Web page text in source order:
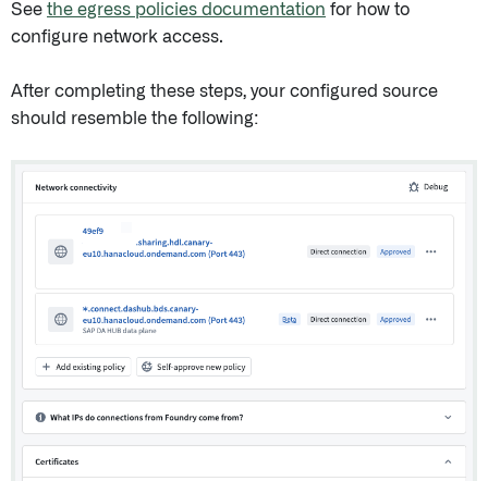
See the egress policies documentation for how to
configure network access.
After completing these steps, your configured source
should resemble the following: